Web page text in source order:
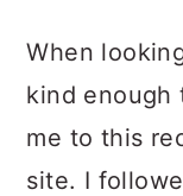
When
kind enough
me to this
site. I